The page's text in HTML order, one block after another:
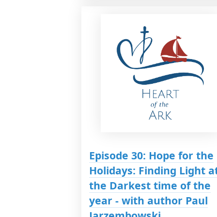
Episode 30: Hope for the
Holidays: Finding Light
the Darkest time of the
year - with author Paul